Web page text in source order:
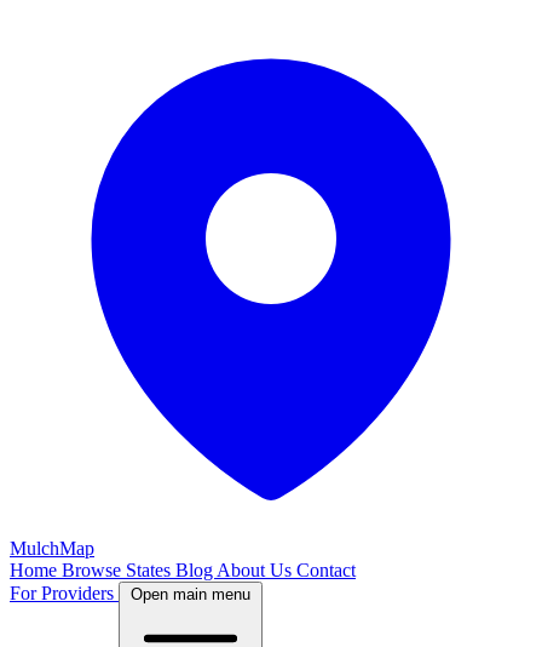
MulchMap
Home Browse States Blog About Us Contact
For Providers
Open main menu